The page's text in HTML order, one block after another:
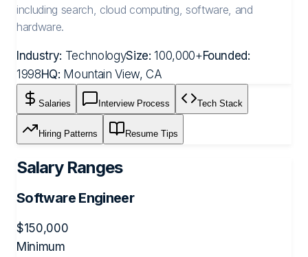
including search, cloud computing, software, and
hardware.
Industry: TechnologySize: 100,000+Founded:
1998HQ: Mountain View, CA
Salaries Interview Process Tech Stack
Hiring Patterns Resume Tips
Salary Ranges
Software Engineer
$150,000
Minimum